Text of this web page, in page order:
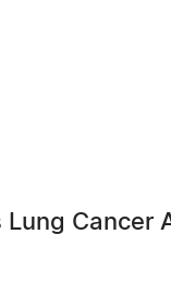
Lung Cancer